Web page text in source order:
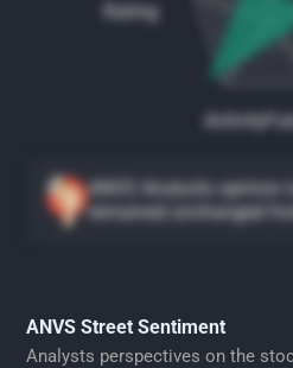
Rating
Activity
ANVS Analysts opinion
remained unchanged
ANVS Street Sentiment
Analysts perspectives on the